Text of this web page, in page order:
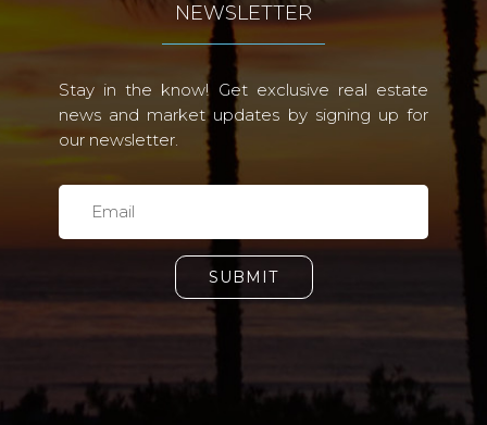
NEWSLETTER
Stay in the know! Get exclusive real estate
news and market updates by signing up for
our newsletter.
SUBMIT